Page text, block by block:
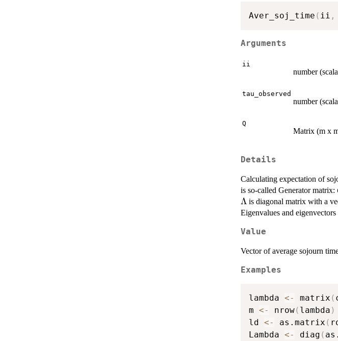
Aver_soj_time ( ii ,
Arguments
ii
number
tau_observed
number
Q
Matrix (m x
Details
Calculating expectation of
is so-called Generator matrix:
Λ is diagonal matrix with a
Eigenvalues and
Value
Vector of average sojourn
Examples
lambda <- matrix (
m <- nrow( lambda )
ld <- as.matrix (
Lambda <- diag (